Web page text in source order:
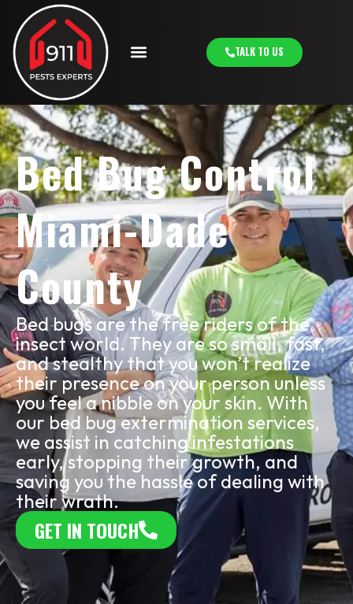
TALK TO US
Bed Bug Control
Miami-Dade
County
Bed bugs are the free riders of the
insect world. They are so small, fast,
and stealthy that you won’t realize
their presence on your person unless
you feel a nibble on your skin. With
our bed bug extermination services,
we assist in catching infestations
early, stopping their growth, and
saving you the hassle of dealing with
their wrath.
GET IN TOUCH